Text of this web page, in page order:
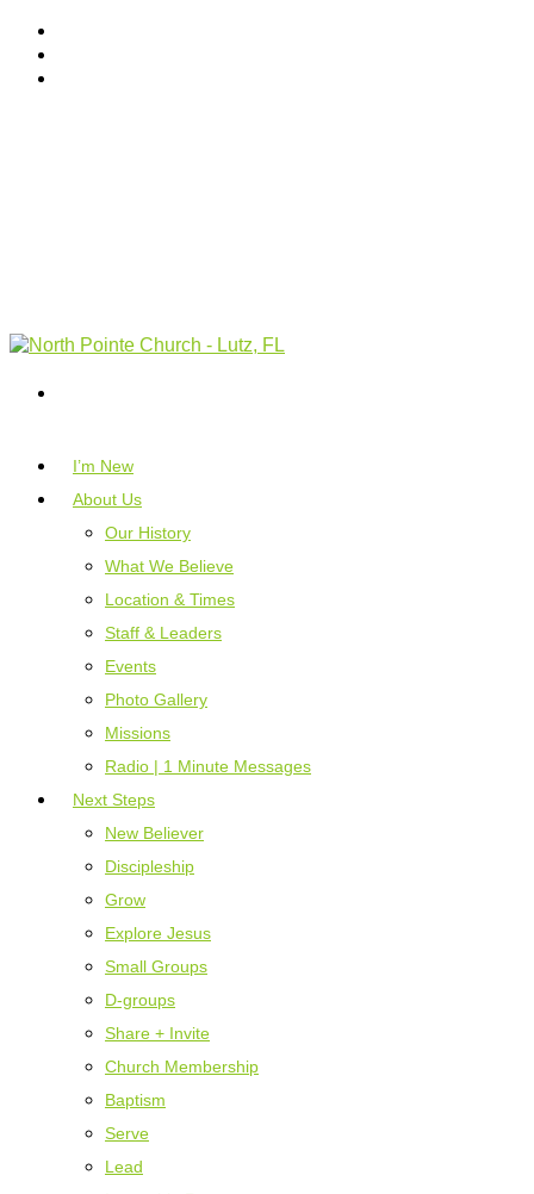
I’m New
About Us
Our History
What We Believe
Location & Times
Staff & Leaders
Events
Photo Gallery
Missions
Radio | 1 Minute Messages
Next Steps
New Believer
Discipleship
Grow
Explore Jesus
Small Groups
D-groups
Share + Invite
Church Membership
Baptism
Serve
Lead